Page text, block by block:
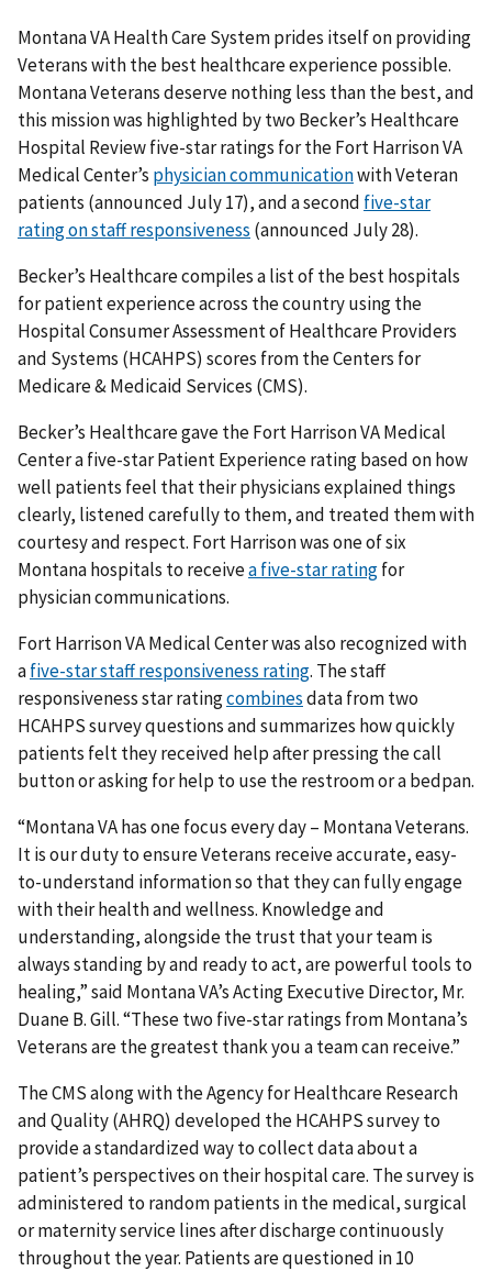
Montana VA Health Care System prides itself on providing
Veterans with the best healthcare experience possible.
Montana Veterans deserve nothing less than the best, and
this mission was highlighted by two Becker’s Healthcare
Hospital Review five-star ratings for the Fort Harrison VA
Medical Center’s physician communicationwith Veteran
patients (announced July 17), and a second five-star
rating on staff responsiveness (announced July 28).
Becker’s Healthcare compiles a list of the best hospitals
for patient experience across the country using the
Hospital Consumer Assessment of Healthcare Providers
and Systems (HCAHPS) scores from the Centers for
Medicare & Medicaid Services (CMS).
Becker’s Healthcare gave the Fort Harrison VA Medical
Center a five-star Patient Experience rating based on how
well patients feel that their physicians explained things
clearly, listened carefully to them, and treated them with
courtesy and respect. Fort Harrison was one of six
Montana hospitals to receivea five-star ratingfor
physician communications.
Fort Harrison VA Medical Center was also recognized with
afive-star staff responsiveness rating. The staff
responsiveness star ratingcombinesdata from two
HCAHPS survey questions and summarizes how quickly
patients felt they received help after pressing the call
button or asking for help to use the restroom or a bedpan.
“Montana VA has one focus every day – Montana Veterans.
It is our duty to ensure Veterans receive accurate, easy-
to-understand information so that they can fully engage
with their health and wellness. Knowledge and
understanding, alongside the trust that your team is
always standing by and ready to act, are powerful tools to
healing,” said Montana VA’s Acting Executive Director, Mr.
Duane B. Gill. “These two five-star ratings from Montana’s
Veterans are the greatest thank you a team can receive.”
The CMS along with the Agency for Healthcare Research
and Quality (AHRQ) developed the HCAHPS survey to
provide a standardized way to collect data about a
patient’s perspectives on their hospital care. The survey is
administered to random patients in the medical, surgical
or maternity service lines after discharge continuously
throughout the year. Patients are questioned in 10